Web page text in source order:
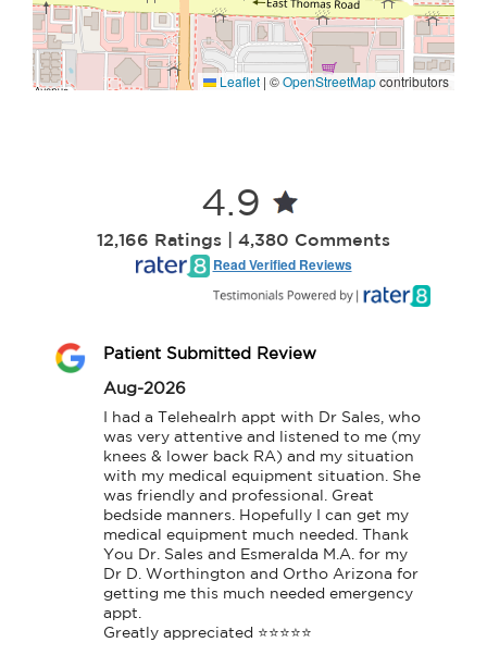
Leaflet | ©OpenStreetMapcontributors
4.9
12,166 Ratings | 4,380 Comments
Read Verified Reviews
Patient Submitted Review
Aug-2026
I had a Telehealrh appt with Dr Sales, who
was very attentive and listened to me (my
knees & lower back RA) and my situation
with my medical equipment situation. She
was friendly and professional. Great
bedside manners. Hopefully I can get my
medical equipment much needed. Thank
You Dr. Sales and Esmeralda M.A. for my
Dr D. Worthington and Ortho Arizona for
getting me this much needed emergency
appt.
Greatly appreciated ⭐⭐⭐⭐⭐